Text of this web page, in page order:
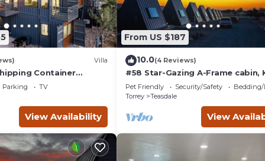
Villa
Container
3 King Masters &
Parking
TV
View Availability
From US $187
10.0(4 Reviews)
#58 Star-Gazing A-Frame cabin,
Bed, Pet Friendly, Bathroom at
bathhouse
Pet Friendly Security/Safety
Bedding/
Torrey
Teasdale
View